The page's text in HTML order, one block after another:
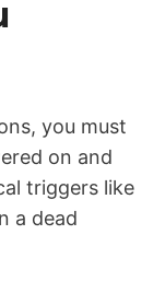
you must
on and
triggers like
a dead